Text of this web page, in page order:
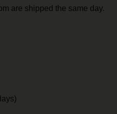
are shipped the same day.